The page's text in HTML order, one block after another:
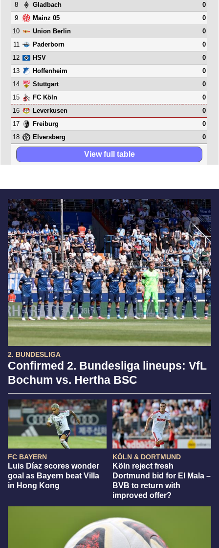
2. BUNDESLIGA
Confirmed 2. Bundesliga lineups: VfL
Bochum vs. Hertha BSC
FC BAYERN
Luis Díaz scores wonder
goal as Bayern beat Villa
in Hong Kong
KÖLN & DORTMUND
Köln reject fresh
Dortmund bid for El Mala –
BVB to return with
improved offer?
8
Gladbach
0
9
Mainz 05
0
10
Union Berlin
0
11
Paderborn
0
12
HSV
0
13
Hoffenheim
0
14
Stuttgart
0
15
FC Köln
0
16
Leverkusen
0
17
Freiburg
0
18
Elversberg 0
View full table